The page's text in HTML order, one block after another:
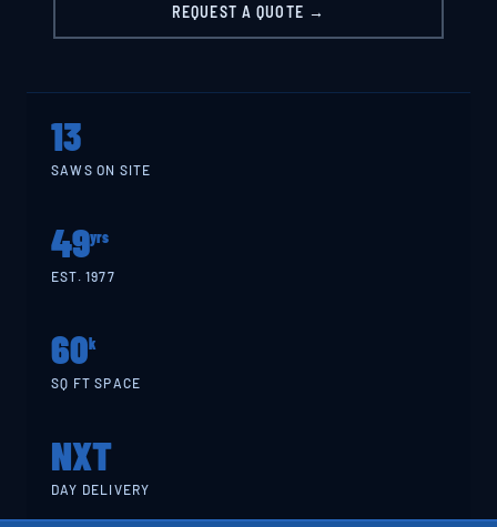
REQUEST A QUOTE →
13
SAWS ON SITE
49yrs
EST. 1977
60k
SQ FT SPACE
NXT
DAY DELIVERY